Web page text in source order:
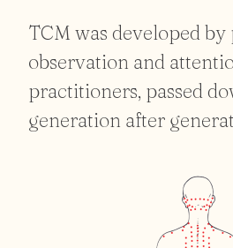
TCM was developed by
observation and
practitioners, passed
generation after